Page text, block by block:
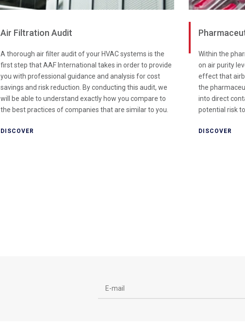
Air Filtration Audit
A thorough air filter audit of your HVAC systems is the
first step that AAF International takes in order to provide
you with professional guidance and analysis for cost
savings and risk reduction. By conducting this audit, we
will be able to understand exactly how you compare to
the best practices of companies that are similar to you.
DISCOVER
Within the
on air purity
effect that
the
into direct
potential risk
DISCOVER